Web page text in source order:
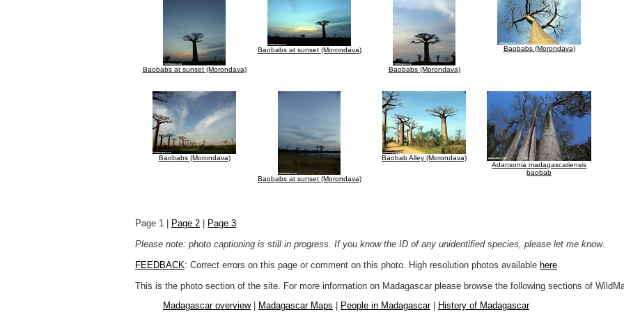
Baobabs at sunset (Morondava)
Baobabs at sunset (Morondava)
Baobabs (Morondava)
Baobabs (Morondava)
Baobabs (Morondava)
Baobabs at sunset (Morondava)
Baobab Alley (Morondava)
Adansonia madagascariensis
baobab
Page 1 | Page 2
Page 3
Please note: photo captioning is still in progress. If you know the ID of any unidentified species, please let me know.
FEEDBACK: Correct errors on this page or comment on this photo. High resolution photos available here
This is the photo section of the site. For more information on Madagascar please browse the following sections of
Madagascar overview| Madagascar Maps People in Madagascar|
History of Madagascar